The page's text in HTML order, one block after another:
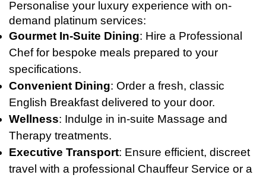
Personalise your luxury experience with on-
demand platinum services:
Gourmet In-Suite Dining: Hire a Professional
Chef for bespoke meals prepared to your
specifications.
Convenient Dining: Order a fresh, classic
English Breakfast delivered to your door.
Wellness: Indulge in in-suite Massage and
Therapy treatments.
Executive Transport: Ensure efficient, discreet
travel with a professional Chauffeur Service or a